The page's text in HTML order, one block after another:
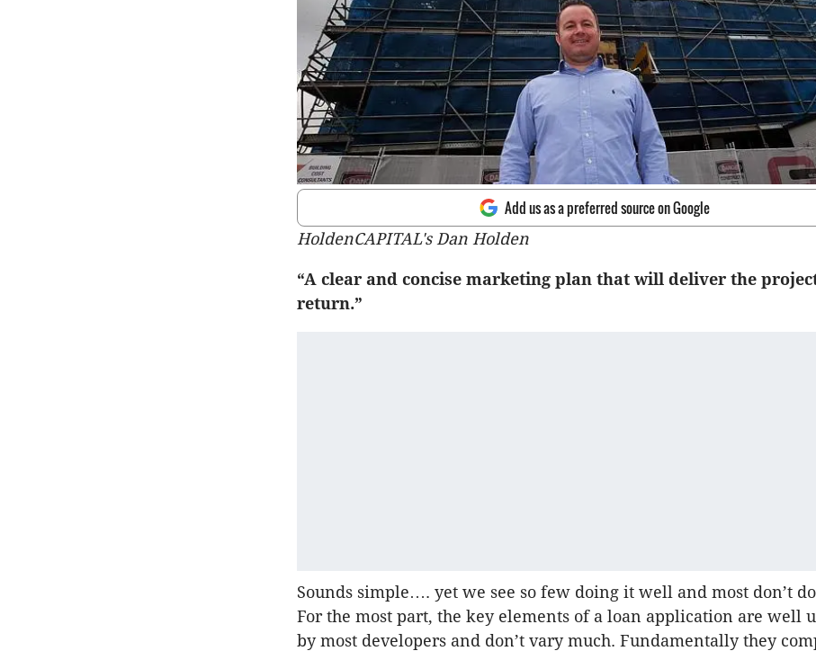
Add us as a preferred source on Google
HoldenCAPITAL's Dan Holden
“A clear and concise marketing plan that will deliver the
return.”
Sounds simple…. yet we see so few doing it well and most don’t
For the most part, the key elements of a loan application are well
by most developers and don’t vary much. Fundamentally they